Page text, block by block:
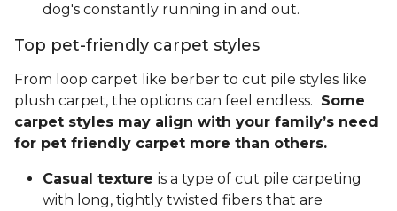
dog's constantly running in and out.
Top pet-friendly carpet styles
From loop carpet like berber to cut pile styles like
plush carpet, the options can feel endless. Some
carpet styles may align with your family’s need
for pet friendly carpet more than others.
Casual texture is a type of cut pile carpeting
with long, tightly twisted fibers that are